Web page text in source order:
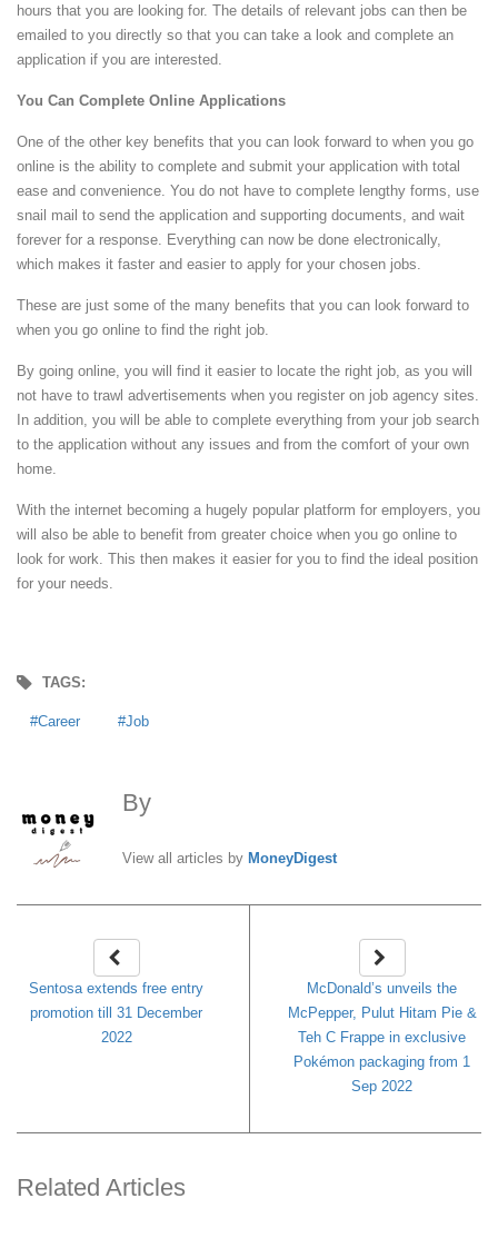
hours that you are looking for. The details of relevant jobs can then be
emailed to you directly so that you can take a look and complete an
application if you are interested.
You Can Complete Online Applications
One of the other key benefits that you can look forward to when you go
online is the ability to complete and submit your application with total
ease and convenience. You do not have to complete lengthy forms, use
snail mail to send the application and supporting documents, and wait
forever for a response. Everything can now be done electronically,
which makes it faster and easier to apply for your chosen jobs.
These are just some of the many benefits that you can look forward to
when you go online to find the right job.
By going online, you will find it easier to locate the right job, as you will
not have to trawl advertisements when you register on job agency sites.
In addition, you will be able to complete everything from your job search
to the application without any issues and from the comfort of your own
home.
With the internet becoming a hugely popular platform for employers, you
will also be able to benefit from greater choice when you go online to
look for work. This then makes it easier for you to find the ideal position
for your needs.
TAGS:
Career Job
By
View all articles by MoneyDigest
Sentosa extends free entry
promotion till 31 December
2022
McDonald’s unveils the
McPepper, Pulut Hitam Pie &
Teh C Frappe in exclusive
Pokémon packaging from 1
Sep 2022
Related Articles